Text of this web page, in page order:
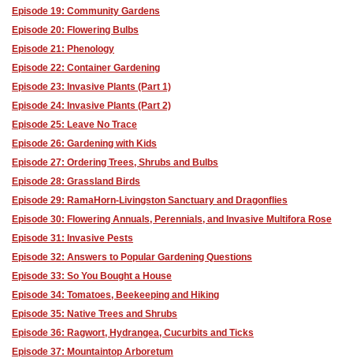
Episode 19: Community Gardens
Episode 20: Flowering Bulbs
Episode 21: Phenology
Episode 22: Container Gardening
Episode 23: Invasive Plants (Part 1)
Episode 24: Invasive Plants (Part 2)
Episode 25: Leave No Trace
Episode 26: Gardening with Kids
Episode 27: Ordering Trees, Shrubs and Bulbs
Episode 28: Grassland Birds
Episode 29: RamaHorn-Livingston Sanctuary and Dragonflies
Episode 30: Flowering Annuals, Perennials, and Invasive Multifora Rose
Episode 31: Invasive Pests
Episode 32: Answers to Popular Gardening Questions
Episode 33: So You Bought a House
Episode 34: Tomatoes, Beekeeping and Hiking
Episode 35: Native Trees and Shrubs
Episode 36: Ragwort, Hydrangea, Cucurbits and Ticks
Episode 37: Mountaintop Arboretum